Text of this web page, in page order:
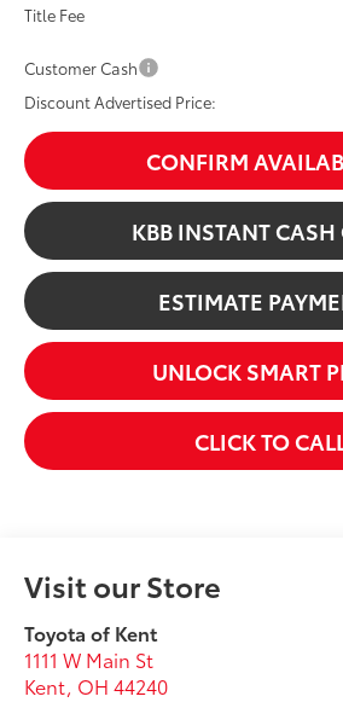
Title Fee
Customer Cash
Discount Advertised Price:
CONFIRM
KBB INSTANT CASH
ESTIMATE
UNLOCK SMART
CLICK TO
Visit our Store
Toyota of Kent
1111 W Main St
Kent, OH 44240